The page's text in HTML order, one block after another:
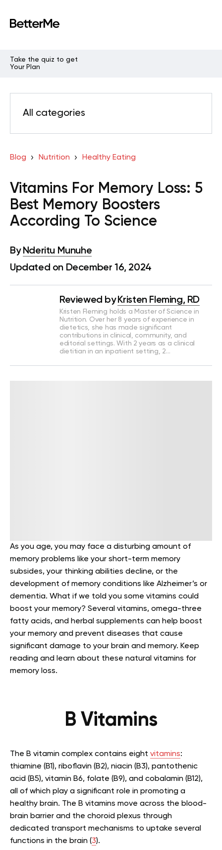
Take the quiz to get
Your Plan
All categories
Blog Nutrition Healthy Eating
Vitamins For Memory Loss: 5
Best Memory Boosters
According To Science
By Nderitu Munuhe
Updated on December 16, 2024
Reviewed by Kristen Fleming, RD
Kristen Fleming holds a Master of Science in
Nutrition. Over her 8 years of experience in
dietetics, she has made significant
contributions in clinical, community, and
editorial settings. With 2 years as a clinical
dietitian in an inpatient setting, 2…
As you age, you may face a disturbing amount of
memory problems like your short-term memory
subsides, your thinking abilities decline, or the
development of memory conditions like Alzheimer’s or
dementia. What if we told you some vitamins could
boost your memory? Several vitamins, omega-three
fatty acids, and herbal supplements can help boost
your memory and prevent diseases that cause
significant damage to your brain and memory. Keep
reading and learn about these natural vitamins for
memory loss.
B Vitamins
The B vitamin complex contains eight vitamins:
thiamine (B1), riboflavin (B2), niacin (B3), pantothenic
acid (B5), vitamin B6, folate (B9), and cobalamin (B12),
all of which play a significant role in promoting a
healthy brain. The B vitamins move across the blood-
brain barrier and the choroid plexus through
dedicated transport mechanisms to uptake several
functions in the brain (3).